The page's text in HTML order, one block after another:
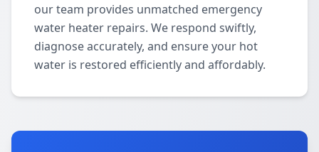
our team provides unmatched emergency
water heater repairs. We respond swiftly,
diagnose accurately, and ensure your hot
water is restored efficiently and affordably.